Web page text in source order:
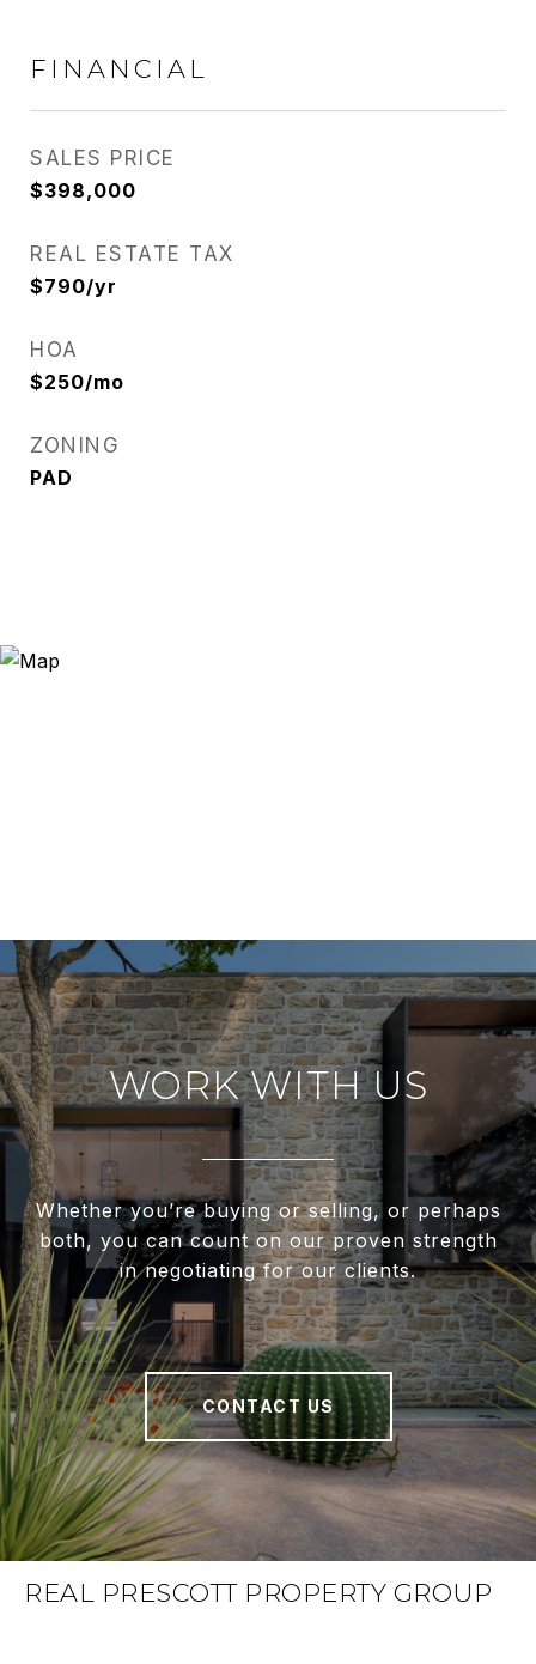
FINANCIAL
SALES PRICE
$398,000
REAL ESTATE TAX
$790/yr
HOA
$250/mo
ZONING
PAD
WORK WITH US
Whether you’re buying or selling, or perhaps
both, you can count on our proven strength
in negotiating for our clients.
CONTACT US
REAL PRESCOTT PROPERTY GROUP